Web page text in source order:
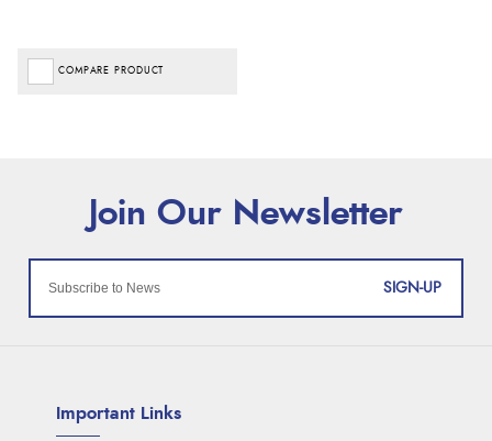
COMPARE PRODUCT
SIGN-UP
Important Links